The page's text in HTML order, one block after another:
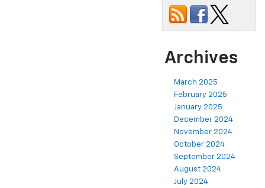
Archives
March 2025
February 2025
January 2025
December 2024
November 2024
October 2024
September 2024
August 2024
July 2024